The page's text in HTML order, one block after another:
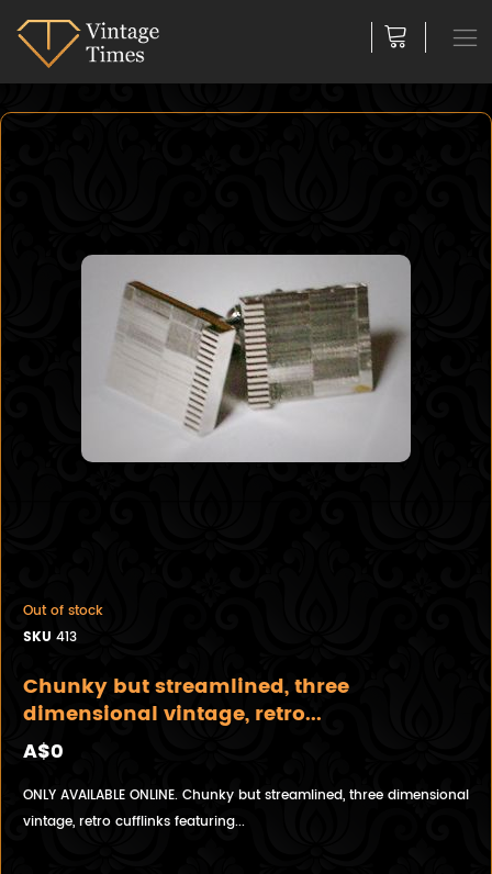
Out of stock
SKU 413
Chunky but streamlined, three
dimensional vintage, retro...
A$0
ONLY AVAILABLE ONLINE. Chunky but streamlined, three dimensional
vintage, retro cufflinks featuring...